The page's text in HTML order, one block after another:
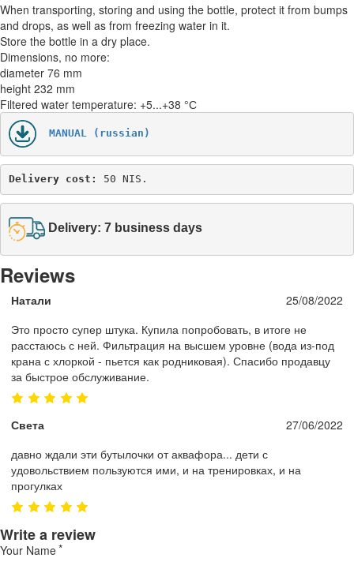
When transporting, storing and using the bottle, protect it from bumps
and drops, as well as from freezing water in it.
Store the bottle in a dry place.
Dimensions, no more:
diameter 76 mm
height 232 mm
Filtered water temperature: +5...+38 °С
MANUAL (russian)
Delivery cost: 50 NIS.
Delivery: 7 business days
Reviews
Натали
25/08/2022
Это просто супер штука. Купила попробовать, в итоге не
расстаюсь с ней. Фильтрация на высшем уровне (вода из-под
крана с хлоркой - пьется как родниковая). Спасибо продавцу
за быстрое обслуживание.
Света
27/06/2022
давно ждали эти бутылочки от аквафора... дети с
удовольствием пользуются ими, и на тренировках, и на
прогулках
Write a review
Your Name